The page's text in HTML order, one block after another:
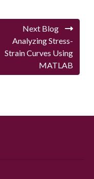
Next Blog
Analyzing Stress-
Strain Curves Using
MATLAB